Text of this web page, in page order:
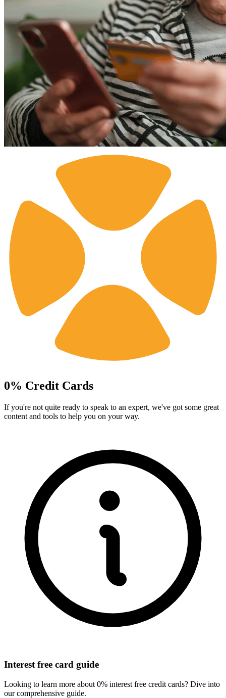
0% Credit Cards
If you're not quite ready to speak to an expert, we've got some great
content and tools to help you on your way.
Interest free card guide
Looking to learn more about 0% interest free credit cards? Dive into
our comprehensive guide.